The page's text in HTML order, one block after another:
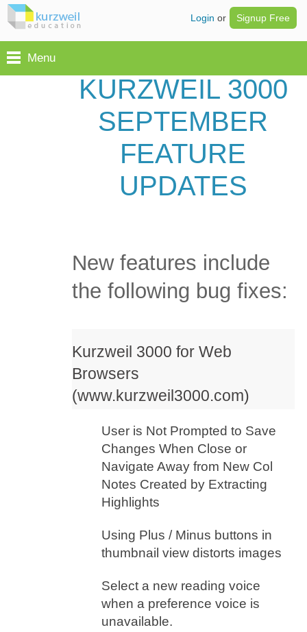
Login or Signup Free
Menu
KURZWEIL 3000
SEPTEMBER
FEATURE
UPDATES
New features include
the following bug fixes:
Kurzweil 3000 for Web
Browsers
(www.kurzweil3000.com)
User is Not Prompted to Save
Changes When Close or
Navigate Away from New Col
Notes Created by Extracting
Highlights
Using Plus / Minus buttons in
thumbnail view distorts images
Select a new reading voice
when a preference voice is
unavailable.